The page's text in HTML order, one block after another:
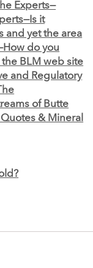
Experts—
it
and yet the area
do you
BLM web site
and Regulatory
The
of Butte
& Mineral